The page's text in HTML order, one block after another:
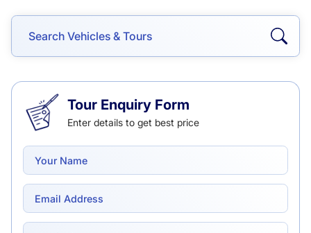
Tour Enquiry Form
Enter details to get best price